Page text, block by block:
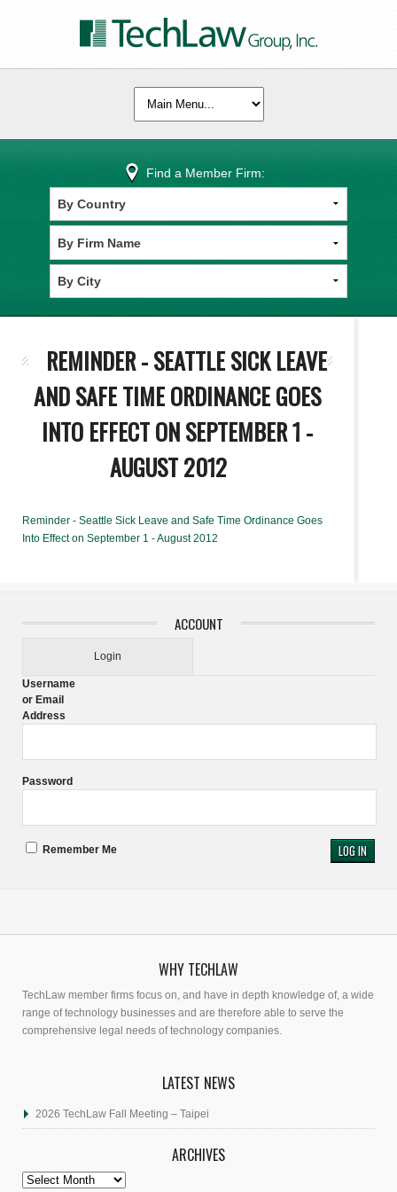
Find a Member Firm:
REMINDER - SEATTLE SICK LEAVE
AND SAFE TIME ORDINANCE GOES
INTO EFFECT ON SEPTEMBER 1 -
AUGUST 2012
Reminder - Seattle Sick Leave and Safe Time Ordinance Goes
Into Effect on September 1 - August 2012
ACCOUNT
Login
Username
or Email
Address
Password
Remember Me
WHY TECHLAW
TechLaw member firms focus on, and have in depth knowledge of, a wide
range of technology businesses and are therefore able to serve the
comprehensive legal needs of technology companies.
LATEST NEWS
2026 TechLaw Fall Meeting – Taipei
ARCHIVES
Archives